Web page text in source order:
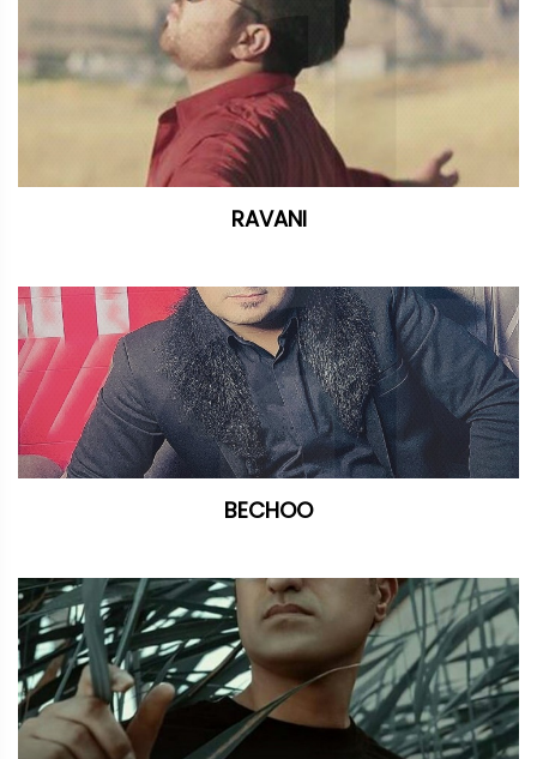
RAVANI
BECHOO